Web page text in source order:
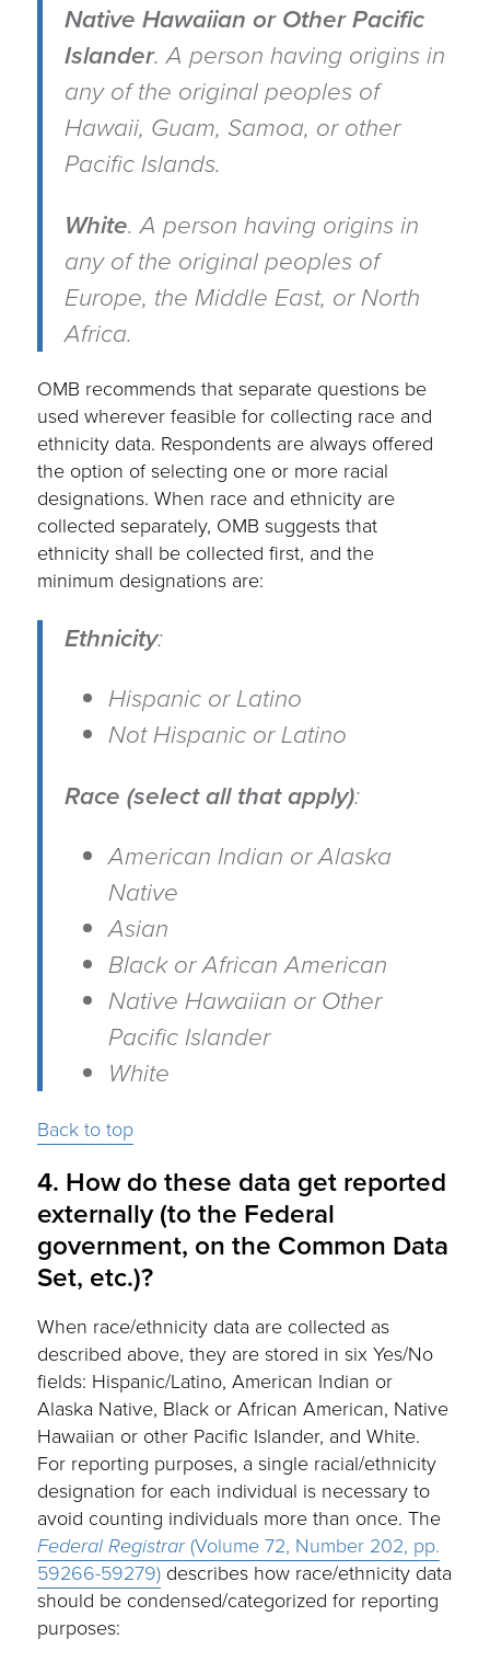
Native Hawaiian or Other Pacific
Islander.A person having origins in
any of the original peoples of
Hawaii, Guam, Samoa, or other
Pacific Islands.
White.A person having origins in
any of the original peoples of
Europe, the Middle East, or North
Africa.
OMB recommends that separate questions be
used wherever feasible for collecting race and
ethnicity data. Respondents are always offered
the option of selecting one or more racial
designations. When race and ethnicity are
collected separately, OMB suggests that
ethnicity shall be collected first, and the
minimum designations are:
Ethnicity:
Hispanic or Latino
Not Hispanic or Latino
Race (select all that apply):
American Indian or Alaska
Native
Asian
Black or African American
Native Hawaiian or Other
Pacific Islander
White
Back to top
4. How do these data get reported
externally (to the Federal
government, on the Common Data
Set, etc.)?
When race/ethnicity data are collected as
described above, they are stored in six Yes/No
fields: Hispanic/Latino, American Indian or
Alaska Native, Black or African American, Native
Hawaiian or other Pacific Islander, and White.
For reporting purposes, a single racial/ethnicity
designation for each individual is necessary to
avoid counting individuals more than once. The
Federal Registrar(Volume 72, Number 202, pp.
59266-59279) describes how race/ethnicity data
should be condensed/categorized for reporting
purposes: